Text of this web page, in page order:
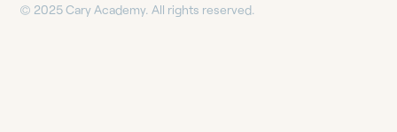
© 2025 Cary Academy. All rights reserved.